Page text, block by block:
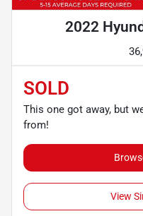
2022
SOLD
This one got away, but
from!
View